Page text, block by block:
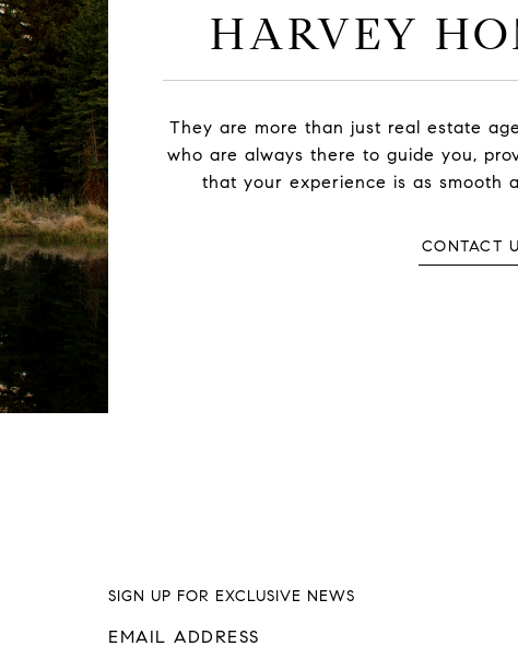
HARVEY
They are more than just real estate
who are always there to guide you,
that your experience is as smooth
CONTACT
SIGN UP FOR EXCLUSIVE NEWS
EMAIL ADDRESS